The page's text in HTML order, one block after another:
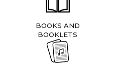
BOOKS AND
BOOKLETS